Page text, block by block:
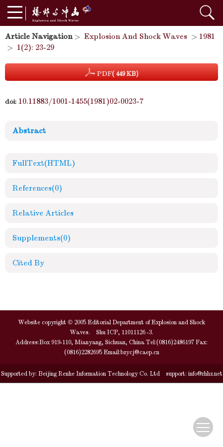
Article Navigation> Explosion And Shock Waves > 1981
> 1(2): 23-29
PDF( 449 KB)
doi: 10.11883/1001-1455(1981)02-0023-7
Abstract
FullText(HTML)
References(0)
Relative Articles
Supplements(0)
Cited By
Website copyright © 2005 Editorial Department of Explosion and Shock
Waves. Shu ICP, 11011126 -3.
Address:Box 919-110, Mianyang, Sichuan, China Tel:(0816)2486197 Fax:
(0816)2282695 Email:bzycj@caep.cn
Supported by: Beijing Renhe Information Technology Co. Ltdsupport: info@rhhz.net